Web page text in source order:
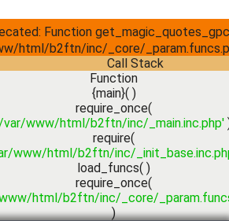
Function
html/b2ftn/inc/_core/
Call Stack
Function
{main}( )
require_once(
www/html/b2ftn/inc/_main.inc.php'
require(
www/html/b2ftn/inc/
load_funcs( )
require_once(
html/b2ftn/inc/_core/
)